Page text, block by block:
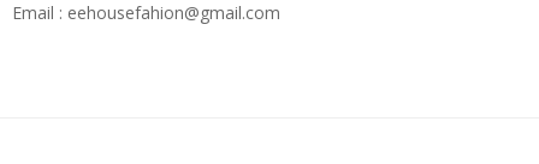
Email : eehousefahion@gmail.com